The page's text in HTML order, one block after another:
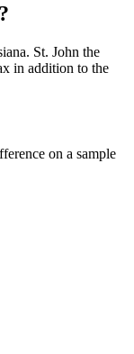
St. John the
in addition to the
on a sample